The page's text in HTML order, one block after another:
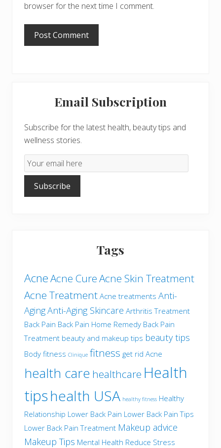
browser for the next time I comment.
SidebarEmail Subscription
Subscribe for the latest health, beauty tips and
wellness stories.
Email
Subscription
Subscribe
Tags
AcneAcne CureAcne Skin Treatment
Acne Treatment Acne treatments Anti-
AgingAnti-Aging Skincare Arthritis Treatment
Back Pain Back Pain Home Remedy Back Pain
Treatment beauty and makeup tips beauty tips
Body fitness Clinique fitness get rid Acne
health care healthcare Health
tipshealth USA healthy fitness Healthy
Relationship Lower Back Pain Lower Back Pain Tips
Lower Back Pain Treatment Makeup advice
Makeup Tips Mental Health Reduce Stress